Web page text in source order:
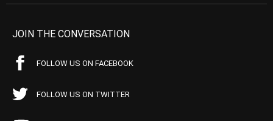
JOIN THE CONVERSATION
FOLLOW US ON FACEBOOK
FOLLOW US ON TWITTER